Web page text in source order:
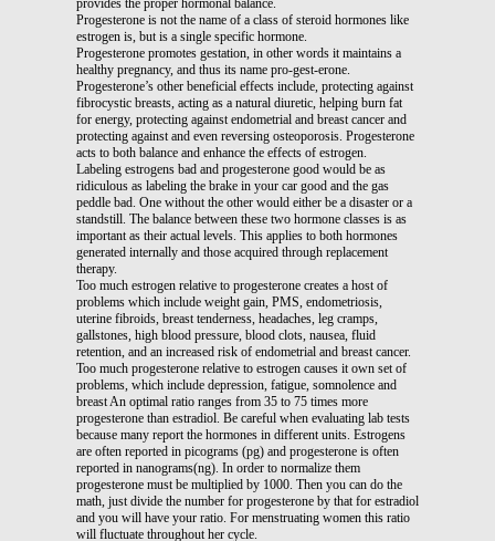
provides the proper hormonal balance.
Progesterone is not the name of a class of steroid hormones like
estrogen is, but is a single specific hormone.
Progesterone promotes gestation, in other words it maintains a
healthy pregnancy, and thus its name pro-gest-erone.
Progesterone’s other beneficial effects include, protecting against
fibrocystic breasts, acting as a natural diuretic, helping burn fat
for energy, protecting against endometrial and breast cancer and
protecting against and even reversing osteoporosis. Progesterone
acts to both balance and enhance the effects of estrogen.
Labeling estrogens bad and progesterone good would be as
ridiculous as labeling the brake in your car good and the gas
peddle bad. One without the other would either be a disaster or a
standstill. The balance between these two hormone classes is as
important as their actual levels. This applies to both hormones
generated internally and those acquired through replacement
therapy.
Too much estrogen relative to progesterone creates a host of
problems which include weight gain, PMS, endometriosis,
uterine fibroids, breast tenderness, headaches, leg cramps,
gallstones, high blood pressure, blood clots, nausea, fluid
retention, and an increased risk of endometrial and breast cancer.
Too much progesterone relative to estrogen causes it own set of
problems, which include depression, fatigue, somnolence and
breast An optimal ratio ranges from 35 to 75 times more
progesterone than estradiol. Be careful when evaluating lab tests
because many report the hormones in different units. Estrogens
are often reported in picograms (pg) and progesterone is often
reported in nanograms(ng). In order to normalize them
progesterone must be multiplied by 1000. Then you can do the
math, just divide the number for progesterone by that for estradiol
and you will have your ratio. For menstruating women this ratio
will fluctuate throughout her cycle.